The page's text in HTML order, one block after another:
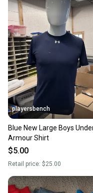
Most orders
business days
seller). We
label, and
the item arrives
Save money.
When you save
also keeping
landfill.
Our community is
you can feel
message the
at any time.
playersbench
Blue New Large Boys
Armour Shirt
$5.00
Retail price: $25.00